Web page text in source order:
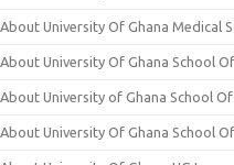
About University Of Ghana Medical
About University Of Ghana School
About University of Ghana School Of
About University Of Ghana School